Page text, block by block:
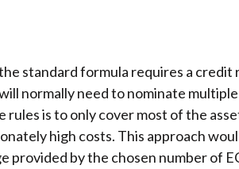
standard formula requires a
normally need to nominate
is to only cover most of the
high costs. This approach
by the chosen number of